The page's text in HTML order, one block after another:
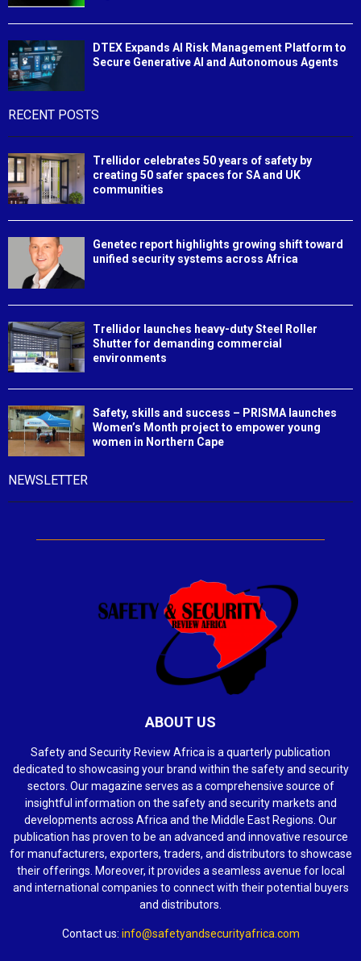
DTEX Expands AI Risk Management Platform to
Secure Generative AI and Autonomous Agents
RECENT POSTS
Trellidor celebrates 50 years of safety by
creating 50 safer spaces for SA and UK
communities
Genetec report highlights growing shift toward
unified security systems across Africa
Trellidor launches heavy-duty Steel Roller
Shutter for demanding commercial
environments
Safety, skills and success – PRISMA launches
Women’s Month project to empower young
women in Northern Cape
NEWSLETTER
ABOUT US
Safety and Security Review Africa is a quarterly publication
dedicated to showcasing your brand within the safety and security
sectors. Our magazine serves as a comprehensive source of
insightful information on the safety and security markets and
developments across Africa and the Middle East Regions. Our
publication has proven to be an advanced and innovative resource
for manufacturers, exporters, traders, and distributors to showcase
their offerings. Moreover, it provides a seamless avenue for local
and international companies to connect with their potential buyers
and distributors.
Contact us: info@safetyandsecurityafrica.com